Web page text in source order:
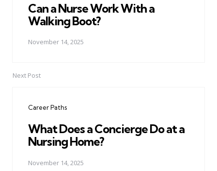
Can a Nurse Work With a
Walking Boot?
November 14, 2025
Next Post
Career Paths
What Does a Concierge Do at a
Nursing Home?
November 14, 2025